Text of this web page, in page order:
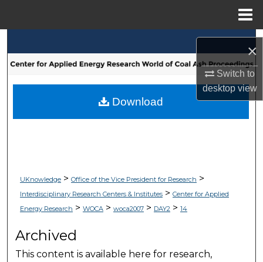
×
Switch to
desktopview
Browse Collections
My Account
UKnowledge> Office of the Vice President for Research >
Interdisciplinary Research Centers & Institutes> Center for Applied
Energy Research > WOCA> woca2007> DAY2> 14
Archived
This content is available here for research,
Download